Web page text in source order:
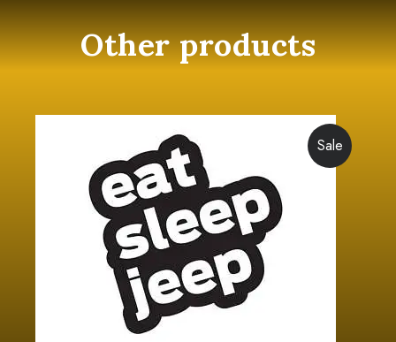
Other products
Sale